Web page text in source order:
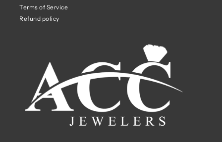
Terms of Service
Refund policy